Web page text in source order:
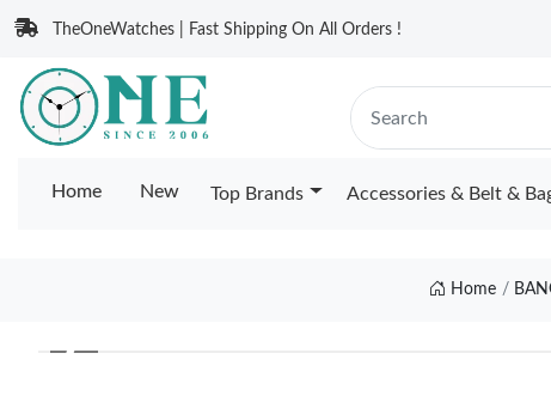
TheOneWatches | Fast Shipping On All Orders !
Home New Top Brands Accessories & Belt &
Home
❮